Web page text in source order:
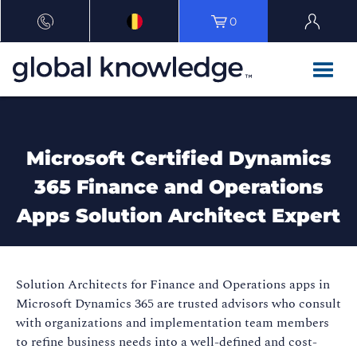
0
Microsoft Certified Dynamics
365 Finance and Operations
Apps Solution Architect Expert
Solution Architects for Finance and Operations apps in
Microsoft Dynamics 365 are trusted advisors who consult
with organizations and implementation team members
to refine business needs into a well-defined and cost-